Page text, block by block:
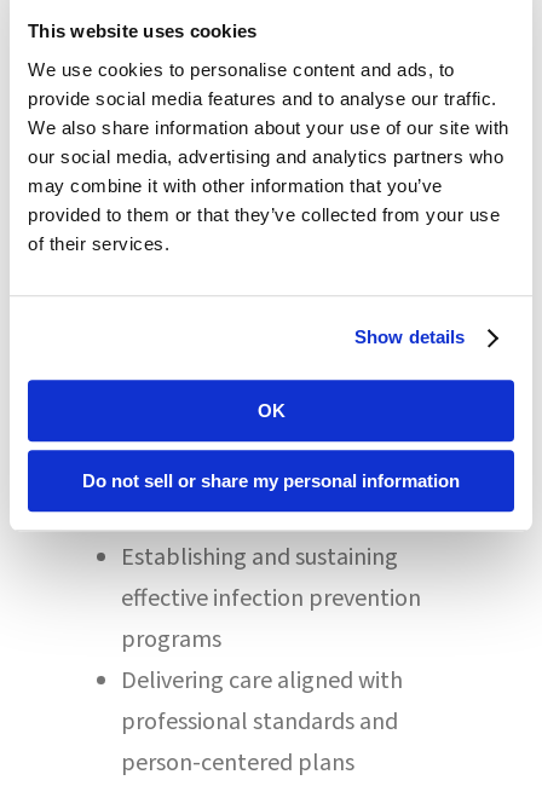
This website uses cookies
We use cookies to personalise content and ads, to
provide social media features and to analyse our traffic.
We also share information about your use of our site with
our social media, advertising and analytics partners who
may combine it with other information that you’ve
provided to them or that they’ve collected from your use
of their services.
Show details
OK
Do not sell or share my personal information
Survey Focus Areas: What
Surveyors Are Looking For
Beyond the citation lists, the session
emphasized how surveyors evaluate
avoidable accident hazards
Ensuring adequate supervision
and assistance devices
Establishing and sustaining
effective infection prevention
programs
Delivering care aligned with
professional standards and
person-centered plans